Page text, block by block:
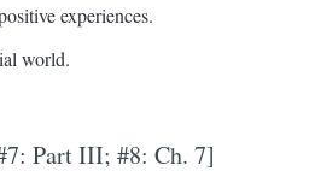
experiences.
world.
Part III; #8: Ch. 7]